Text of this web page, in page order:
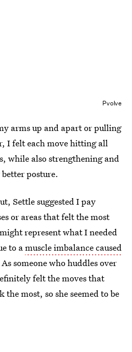
Pvolve
arms up and apart or pulling
I felt each move hitting all
while also strengthening and
posture.
Settle suggested I pay
or areas that felt the most
represent what I needed
to amuscle imbalance caused
someone who huddles over
felt the moves that
most, so she seemed to be